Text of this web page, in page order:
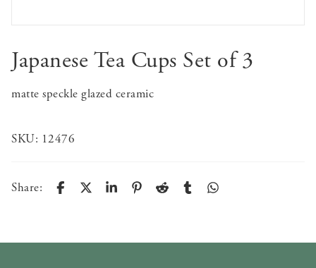
Japanese Tea Cups Set of 3
matte speckle glazed ceramic
SKU: 12476
Share: